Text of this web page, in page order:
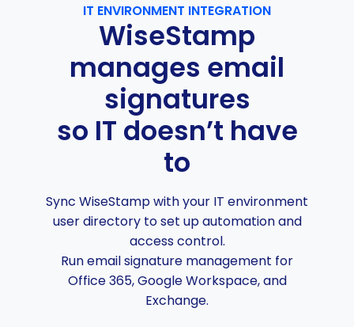
IT ENVIRONMENT INTEGRATION
WiseStamp
manages email
signatures
so IT doesn’t have
to
Sync WiseStamp with your IT environment
user directory to set up automation and
access control.
Run email signature management for
Office 365, Google Workspace, and
Exchange.